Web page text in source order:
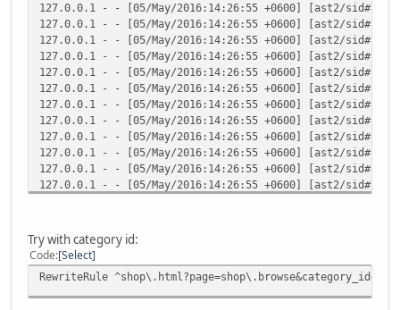
127.0.0.1 - - [05/May/2016:14:26:55 +0600] [ast2/
127.0.0.1 - - [05/May/2016:14:26:55 +0600] [ast2/
127.0.0.1 - - [05/May/2016:14:26:55 +0600] [ast2/
127.0.0.1 - - [05/May/2016:14:26:55 +0600] [ast2/
127.0.0.1 - - [05/May/2016:14:26:55 +0600] [ast2/
127.0.0.1 - - [05/May/2016:14:26:55 +0600] [ast2/
127.0.0.1 - - [05/May/2016:14:26:55 +0600] [ast2/
127.0.0.1 - - [05/May/2016:14:26:55 +0600] [ast2/
127.0.0.1 - - [05/May/2016:14:26:55 +0600] [ast2/
127.0.0.1 - - [05/May/2016:14:26:55 +0600] [ast2/
127.0.0.1 - - [05/May/2016:14:26:55 +0600] [ast2/
127.0.0.1 - - [05/May/2016:14:26:55 +0600] [ast2/
127.0.0.1 - - [05/May/2016:14:26:55 +0600] [ast2/
127.0.0.1 - - [05/May/2016:14:26:55 +0600] [ast2/
127.0.0.1 - - [05/May/2016:14:26:55 +0600] [ast2/
127.0.0.1 - - [05/May/2016:14:26:55 +0600] [ast2/
127.0.0.1 - - [05/May/2016:14:26:55 +0600] [ast2/
Try with category id:
Code Select
RewriteRule